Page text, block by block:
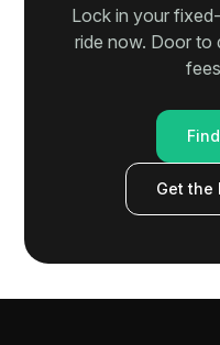
Lock in your
ride now. Door to
Get the